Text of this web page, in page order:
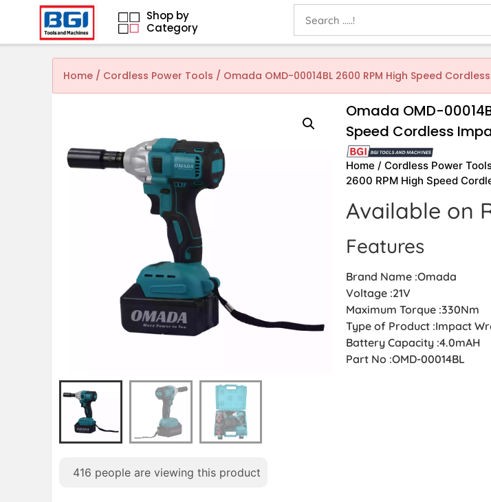
Shop by
Category
Home / Cordless Power Tools / Omada OMD-00014BL 2600 RPM High Speed
416 people are viewing this product
Omada OMD-
Speed Cordless
Home /Cordless Power
2600 RPM High Speed
Available on
Features
Brand Name :Omada
Voltage :21V
Maximum Torque :330Nm
Type of Product :Impact
Battery Capacity :4.0mAH
Part No :OMD-00014BL